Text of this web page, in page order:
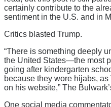
certainly contribute to the
sentiment in the U.S. and in
Critics blasted Trump.
“There is something deeply
the United States—the most
going after kindergarten
because they wore hijabs,
on his website,” The
One social media